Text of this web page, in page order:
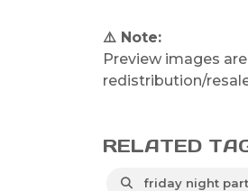
⚠️ Note:
Preview images
redistribution/
RELATED
friday night